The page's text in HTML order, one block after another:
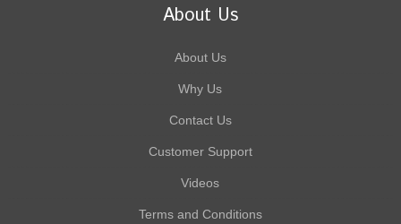
About Us
About Us
Why Us
Contact Us
Customer Support
Videos
Terms and Conditions